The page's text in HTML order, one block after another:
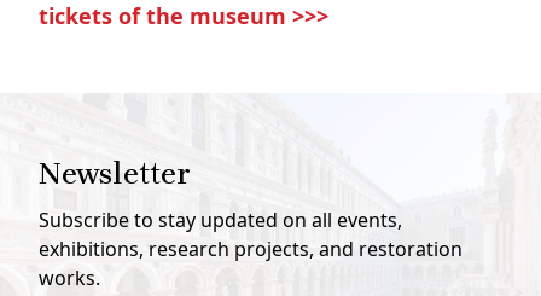
tickets of the museum >>>
Newsletter
Subscribe to stay updated on all events,
exhibitions, research projects, and restoration
works.